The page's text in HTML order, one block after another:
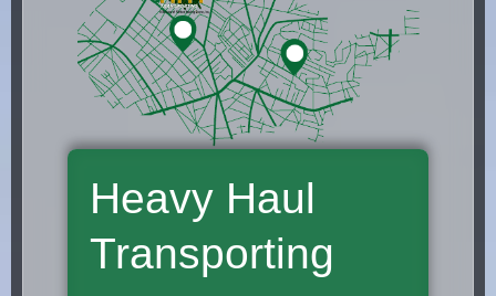
Heavy Haul
Transporting